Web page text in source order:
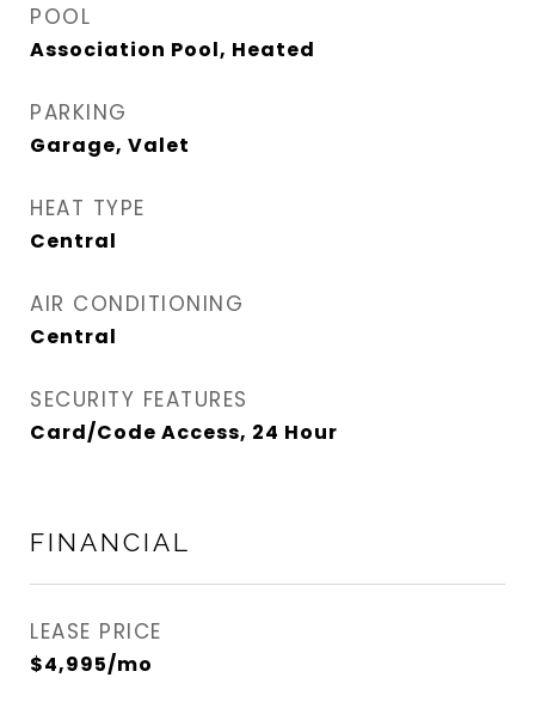
POOL
Association Pool, Heated
PARKING
Garage, Valet
HEAT TYPE
Central
AIR CONDITIONING
Central
SECURITY FEATURES
Card/Code Access, 24 Hour
FINANCIAL
LEASE PRICE
$4,995/mo